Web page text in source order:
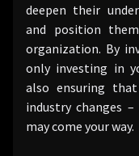
deepen their
and position
organization. By
only investing in
also ensuring
industry changes
may come your way.